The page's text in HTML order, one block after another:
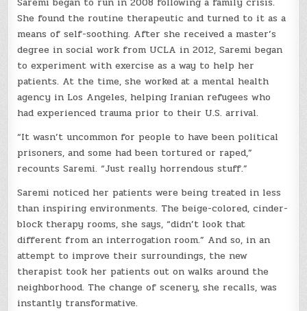
She found the routine therapeutic and turned to it as a
means of self-soothing. After she received a master’s
degree in social work from UCLA in 2012, Saremi began
to experiment with exercise as a way to help her
patients. At the time, she worked at a mental health
agency in Los Angeles, helping Iranian refugees who
had experienced trauma prior to their U.S. arrival.
“It wasn’t uncommon for people to have been political
prisoners, and some had been tortured or raped,”
recounts Saremi. “Just really horrendous stuff.”
Saremi noticed her patients were being treated in less
than inspiring environments. The beige-colored, cinder-
block therapy rooms, she says, “didn’t look that
different from an interrogation room.” And so, in an
attempt to improve their surroundings, the new
therapist took her patients out on walks around the
neighborhood. The change of scenery, she recalls, was
instantly transformative.